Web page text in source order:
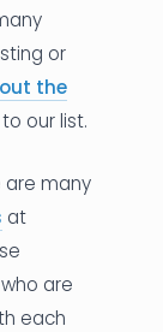
or
the
our list.
are many
at
are
each